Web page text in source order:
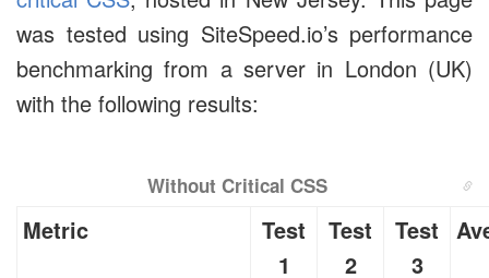
was tested using SiteSpeed.io’s performance
benchmarking from a server in London (UK)
with the following results:
Without Critical CSS
Metric
Test
1
Test
2
Test
3